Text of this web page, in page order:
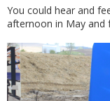
You could hear and
afternoon in May and